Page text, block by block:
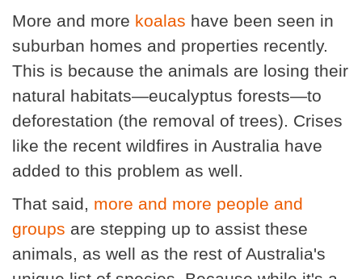
More and more koalas have been seen in
suburban homes and properties recently.
This is because the animals are losing their
natural habitats—eucalyptus forests—to
deforestation (the removal of trees). Crises
like the recent wildfires in Australia have
added to this problem as well.
That said, more and more people and
groups are stepping up to assist these
animals, as well as the rest of Australia's